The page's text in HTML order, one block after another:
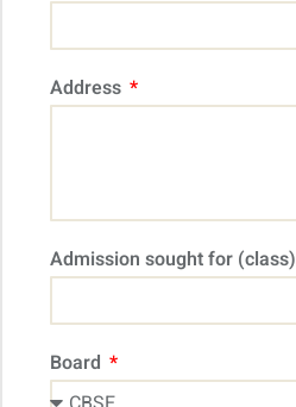
Address
Admission sought for (class)
Board